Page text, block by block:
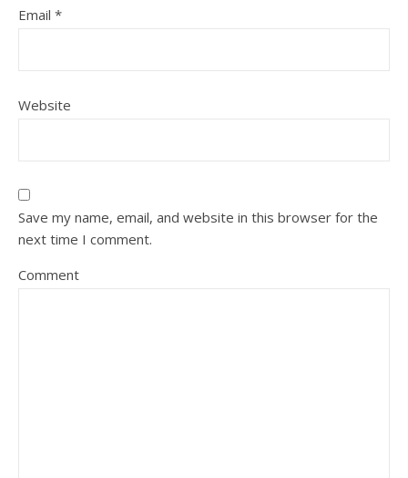
Email *
Website
Save my name, email, and website in this browser for the
next time I comment.
Comment